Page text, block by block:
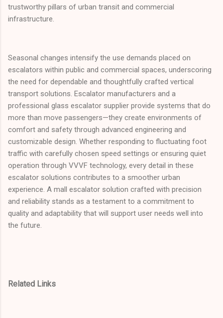
trustworthy pillars of urban transit and commercial
infrastructure.
Seasonal changes intensify the use demands placed on
escalators within public and commercial spaces, underscoring
the need for dependable and thoughtfully crafted vertical
transport solutions. Escalator manufacturers and a
professional glass escalator supplier provide systems that do
more than move passengers—they create environments of
comfort and safety through advanced engineering and
customizable design. Whether responding to fluctuating foot
traffic with carefully chosen speed settings or ensuring quiet
operation through VVVF technology, every detail in these
escalator solutions contributes to a smoother urban
experience. A mall escalator solution crafted with precision
and reliability stands as a testament to a commitment to
quality and adaptability that will support user needs well into
the future.
Related Links